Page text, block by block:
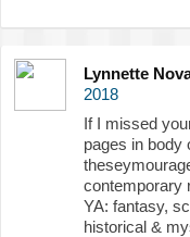
Lynnette
2018
If I missed
pages in body
contemporary
YA: fantasy,
historical &